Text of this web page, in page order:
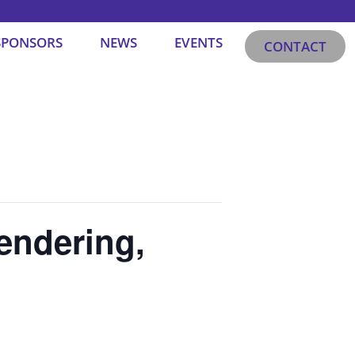
NEWS
EVENTS
CONTACT